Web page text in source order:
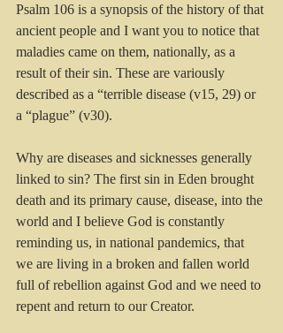
Psalm 106 is a synopsis of the history of that
ancient people and I want you to notice that
maladies came on them, nationally, as a
result of their sin. These are variously
described as a “terrible disease (v15, 29) or
a “plague” (v30).
Why are diseases and sicknesses generally
linked to sin? The first sin in Eden brought
death and its primary cause, disease, into the
world and I believe God is constantly
reminding us, in national pandemics, that
we are living in a broken and fallen world
full of rebellion against God and we need to
repent and return to our Creator.